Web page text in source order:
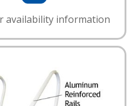
availability information